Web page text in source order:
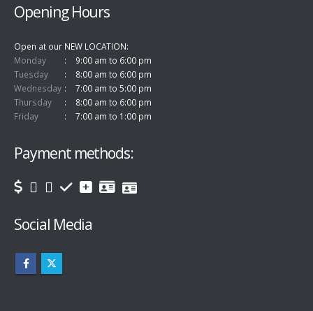
Opening Hours
Open at our NEW LOCATION
Monday
9:00 am to 6:00 pm
Tuesday
8:00 am to 6:00 pm
Wednesday
7:00 am to 5:00 pm
Thursday
8:00 am to 6:00 pm
Friday
7:00 am to 1:00 pm
Payment methods:
Social Media